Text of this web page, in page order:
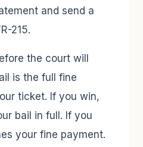
and send a
215.
the court will
is the full fine
ticket. If you win,
bail in full. If you
your fine payment.